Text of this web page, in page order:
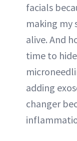
facials
making my
alive. And
time to
adding
changer